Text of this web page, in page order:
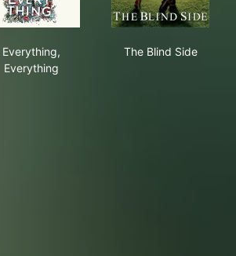
Everything,
Everything
The Blind Side